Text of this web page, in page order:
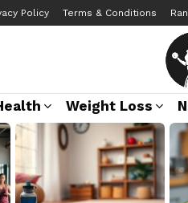
Policy Terms & Conditions
Weight Loss